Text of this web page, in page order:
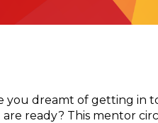
you dreamt of getting in
are ready? This mentor